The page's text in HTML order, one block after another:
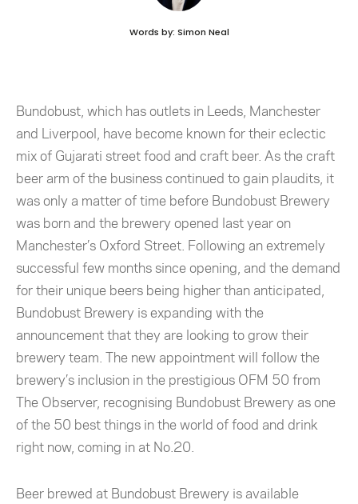
Words by: Simon Neal
Bundobust, which has outlets in Leeds, Manchester
and Liverpool, have become known for their eclectic
mix of Gujarati street food and craft beer. As the craft
beer arm of the business continued to gain plaudits, it
was only a matter of time before Bundobust Brewery
was born and the brewery opened last year on
Manchester’s Oxford Street. Following an extremely
successful few months since opening, and the demand
for their unique beers being higher than anticipated,
Bundobust Brewery is expanding with the
announcement that they are looking to grow their
brewery team. The new appointment will follow the
brewery’s inclusion in the prestigious OFM 50 from
The Observer, recognising Bundobust Brewery as one
of the 50 best things in the world of food and drink
right now, coming in at No.20.
Beer brewed at Bundobust Brewery is available